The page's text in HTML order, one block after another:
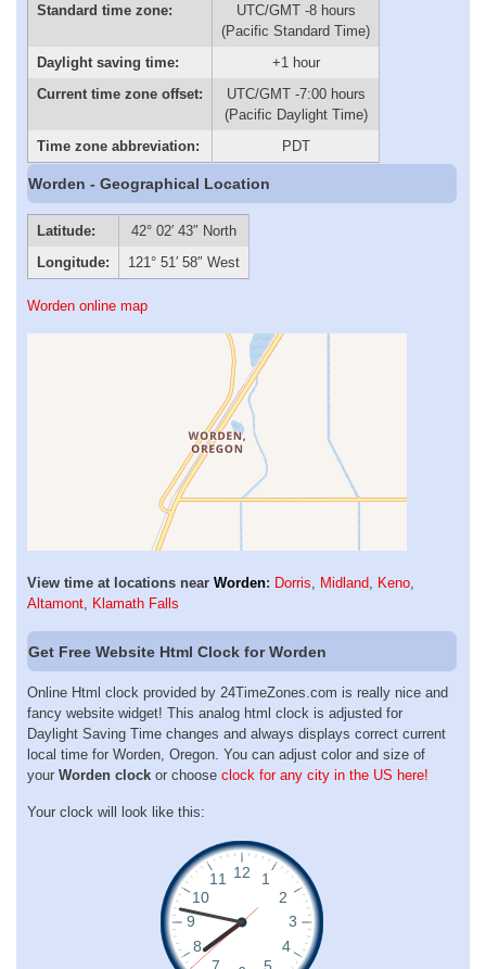
Standard time zone:
UTC/GMT -8 hours
(Pacific Standard Time)
Daylight saving time:
+1 hour
Current time zone offset:
UTC/GMT -7:00 hours
(Pacific Daylight Time)
Time zone abbreviation:
PDT
Worden - Geographical Location
Latitude:
42° 02′ 43″ North
Longitude:
121° 51′ 58″ West
Worden online map
View time at locations near Worden: Dorris, Midland, Keno,
Altamont, Klamath Falls
Get Free Website Html Clock for Worden
Online Html clock provided by 24TimeZones.com is really nice and
fancy website widget! This analog html clock is adjusted for
Daylight Saving Time changes and always displays correct current
local time for Worden, Oregon. You can adjust color and size of
your Worden clock or choose clock for any city in the US here!
Your clock will look like this: